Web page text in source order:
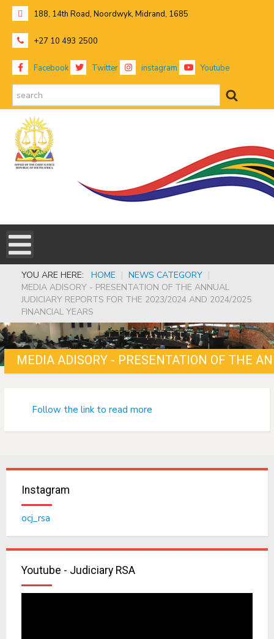
188, 14th Road, Noordwyk, Midrand, 1685
+27 10 493 2500
Facebook Twitter instagram Youtube
YOU ARE HERE: HOME | NEWS CATEGORY |
MEDIA ADISORY - PRESENTATION OF THE ANNUAL
JUDICIARY REPORTS FOR THE 2023/2024 AND 2024/2025
FINANCIAL YEARS
Follow the link to read more
Instagram
ocj_rsa
Youtube - Judiciary RSA